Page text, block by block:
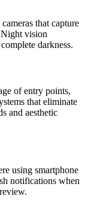
that capture
Night vision
darkness.
of entry points,
that eliminate
and aesthetic
using smartphone
notifications when